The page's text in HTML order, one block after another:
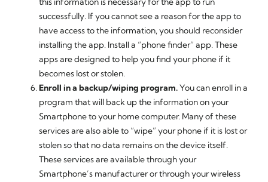
successfully. If you cannot see a reason for the app to
have access to the information, you should reconsider
installing the app. Install a “phone finder” app. These
apps are designed to help you find your phone if it
becomes lost or stolen.
Enroll in a backup/wiping program.You can enroll in a
program that will back up the information on your
Smartphone to your home computer. Many of these
services are also able to “wipe” your phone if it is lost or
stolen so that no data remains on the device itself.
These services are available through your
Smartphone’s manufacturer or through your wireless